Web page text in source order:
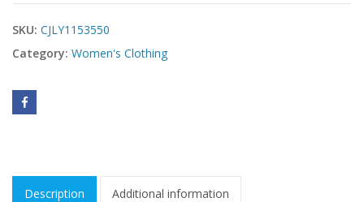
SKU: CJLY1153550
Category: Women's Clothing
Description Additional information